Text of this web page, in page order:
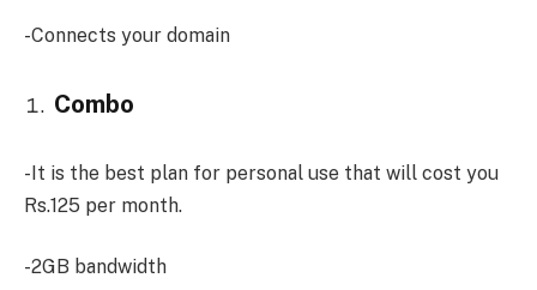
-Connects your domain
Combo
-It is the best plan for personal use that will cost you
Rs.125 per month.
-2GB bandwidth